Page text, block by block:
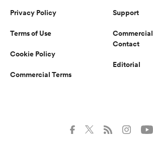
Privacy Policy
Terms of Use
Cookie Policy
Commercial Terms
Support
Commercial
Contact
Editorial